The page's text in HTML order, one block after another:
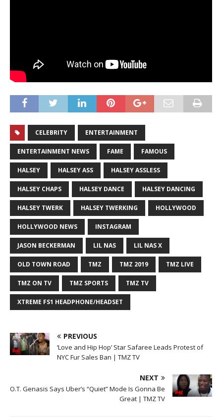
CELEBRITY ENTERTAINMENT
ENTERTAINMENT NEWS FAME FAMOUS
HALSEY HALSEY ASS HALSEY ASSLESS
HALSEY CHAPS HALSEY DANCE HALSEY DANCING
HALSEY TWERK HALSEY TWERKING HOLLYWOOD
HOLLYWOOD NEWS INSTAGRAM
JASON BECKERMAN LIL NAS LIL NAS X
OLD TOWN ROAD TMZ TMZ 2019 TMZ LIVE
TMZ ON TV TMZ SPORTS TMZ TV
XTREME FS1 HEADPHONE/HEADSET
PREVIOUS
‘Love and Hip Hop’ Star Safaree Leads Protest of
NYC Fur Sales Ban | TMZ TV
NEXT
O.T. Genasis Says Uber’s “Quiet” Mode Is Gonna Be
Great | TMZ TV